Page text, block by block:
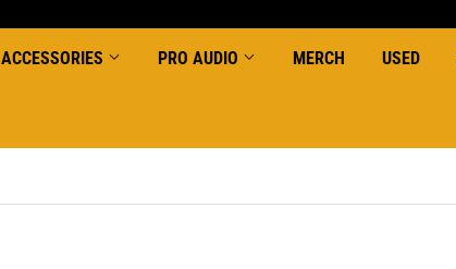
ACCESSORIES PRO AUDIO MERCH USED